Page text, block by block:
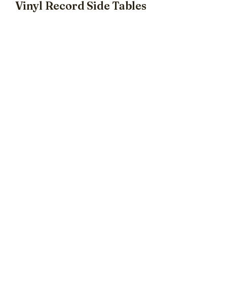
Vinyl Record Side Tables